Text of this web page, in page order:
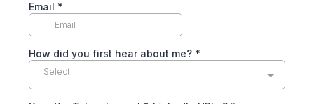
Email *
How did you first hear about me? *
Select